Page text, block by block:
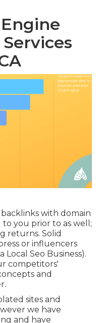
with domain
you prior to as well;
returns. Solid
or influencers
Seo Business).
competitors'
and
sites and
we have
and have